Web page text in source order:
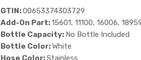
GTIN:00653374303729
Add-On Part:15601, 11100, 16006,
Bottle Capacity: No Bottle Included
Bottle Color:White